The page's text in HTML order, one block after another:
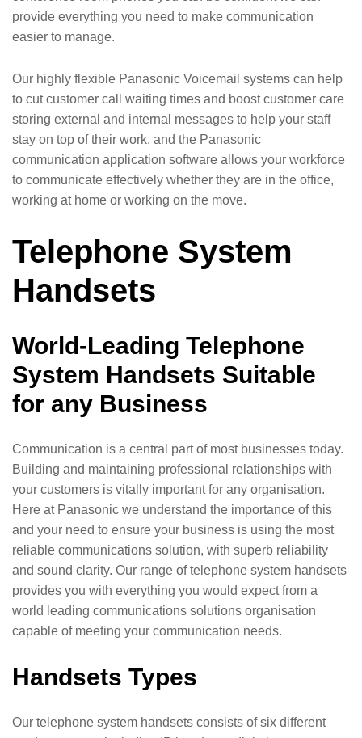
provide everything you need to make communication
easier to manage.
Our highly flexible Panasonic Voicemail systems can help
to cut customer call waiting times and boost customer care
storing external and internal messages to help your staff
stay on top of their work, and the Panasonic
communication application software allows your workforce
to communicate effectively whether they are in the office,
working at home or working on the move.
Telephone System
Handsets
World-Leading Telephone
System Handsets Suitable
for any Business
Communication is a central part of most businesses today.
Building and maintaining professional relationships with
your customers is vitally important for any organisation.
Here at Panasonic we understand the importance of this
and your need to ensure your business is using the most
reliable communications solution, with superb reliability
and sound clarity. Our range of telephone system handsets
provides you with everything you would expect from a
world leading communications solutions organisation
capable of meeting your communication needs.
Handsets Types
Our telephone system handsets consists of six different